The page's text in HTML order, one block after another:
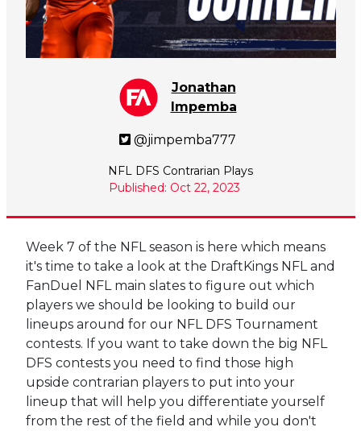
Jonathan
Impemba
@jimpemba777
NFL DFS Contrarian Plays
Published: Oct 22, 2023
Week 7 of the NFL season is here which means
it's time to take a look at the DraftKings NFL and
FanDuel NFL main slates to figure out which
players we should be looking to build our
lineups around for our NFL DFS Tournament
contests. If you want to take down the big NFL
DFS contests you need to find those high
upside contrarian players to put into your
lineup that will help you differentiate yourself
from the rest of the field and while you don't